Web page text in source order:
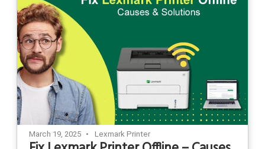
March 19, 2025 Lexmark Printer